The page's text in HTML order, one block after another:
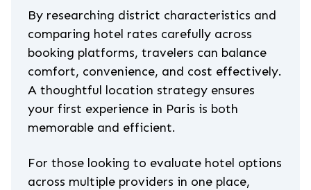
By researching district characteristics and
comparing hotel rates carefully across
booking platforms, travelers can balance
comfort, convenience, and cost effectively.
A thoughtful location strategy ensures
your first experience in Paris is both
memorable and efficient.
For those looking to evaluate hotel options
across multiple providers in one place,